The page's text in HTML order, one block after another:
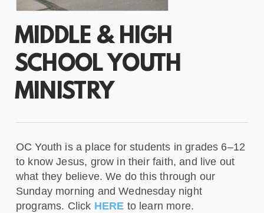
MIDDLE & HIGH
SCHOOL YOUTH
MINISTRY
OC Youth is a place for students in grades 6–12
to know Jesus, grow in their faith, and live out
what they believe. We do this through our
Sunday morning and Wednesday night
programs. Click HERE to learn more.